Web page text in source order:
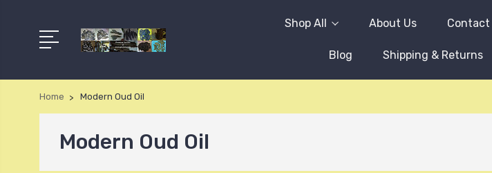
Shop All About Us Contact
Blog Shipping & Returns
Home Modern Oud Oil
Modern Oud Oil